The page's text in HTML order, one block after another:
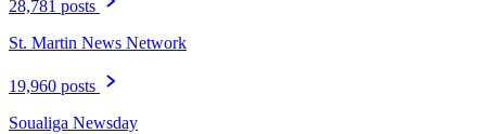
28,781 posts
St. Martin News Network
19,960 posts
Soualiga Newsday